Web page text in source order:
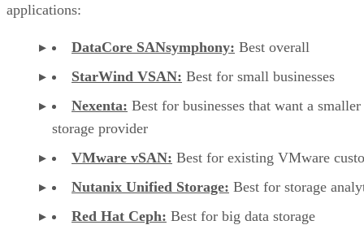
applications:
DataCore SANsymphony: Best overall
StarWind VSAN: Best for small businesses
Nexenta: Best for businesses that want a smaller
storage provider
VMware vSAN: Best for existing VMware
Nutanix Unified Storage: Best for storage
Red Hat Ceph: Best for big data storage